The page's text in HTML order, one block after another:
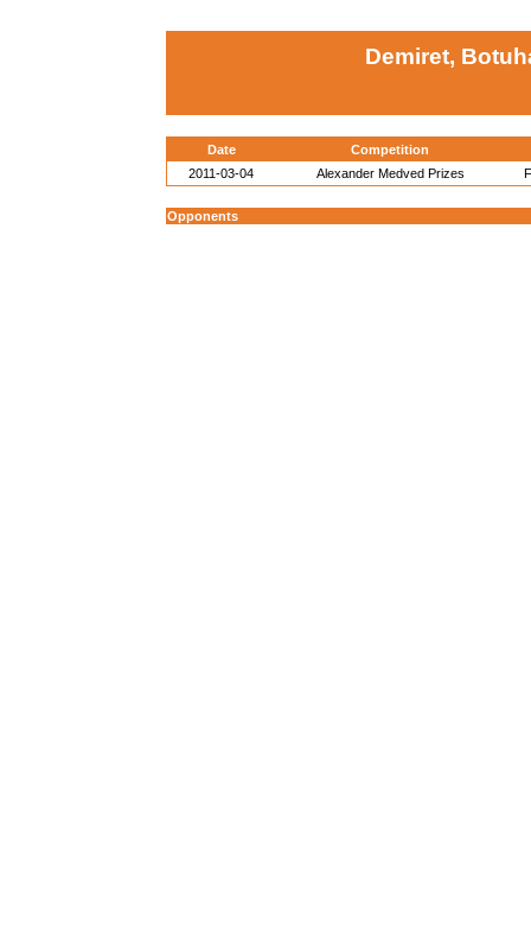
Demiret,
Date
Competition
2011-03-04
Alexander Medved Prizes
Opponents